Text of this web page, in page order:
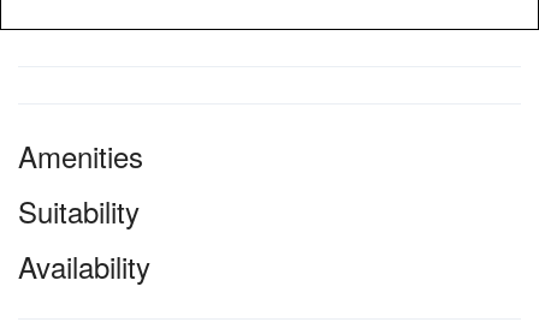
Amenities
Suitability
Availability